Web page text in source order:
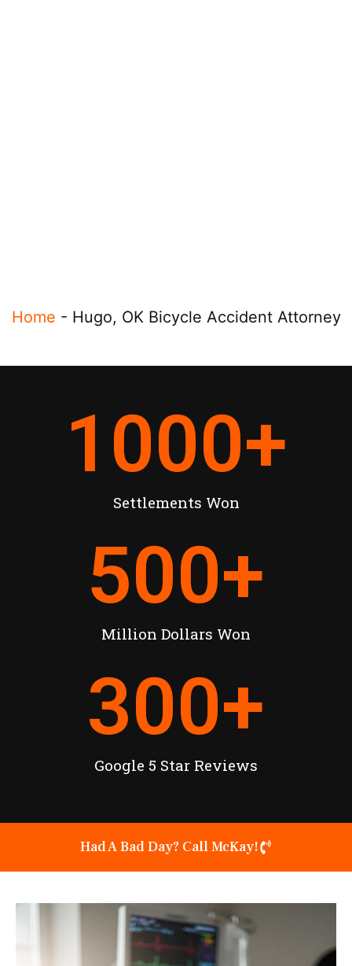
Home - Hugo, OK Bicycle Accident Attorney
Settlements Won
1000+
Million Dollars Won
500+
Google 5 Star Reviews
300+
Had A Bad Day? Call McKay!